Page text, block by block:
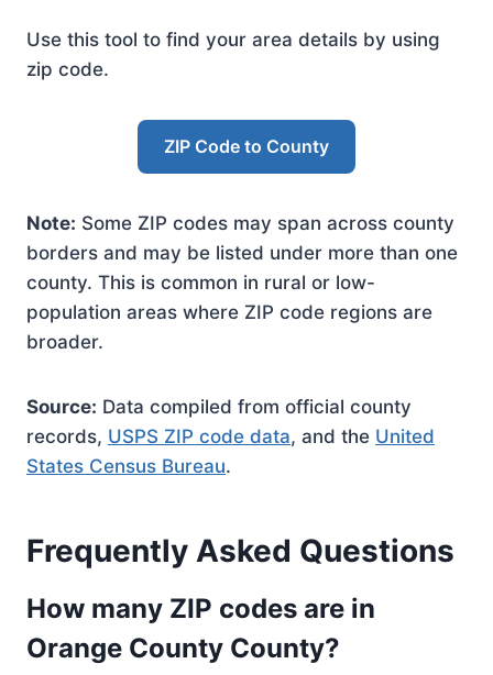
Use this tool to find your area details by using
zip code.
ZIP Code to County
Note: Some ZIP codes may span across county
borders and may be listed under more than one
county. This is common in rural or low-
population areas where ZIP code regions are
broader.
Source: Data compiled from official county
records, USPS ZIP code data, and the United
States Census Bureau.
Frequently Asked Questions
How many ZIP codes are in
Orange County County?